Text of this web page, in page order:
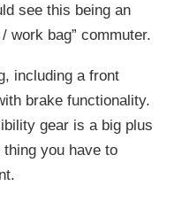
see this being an
work bag” commuter.
including a front
brake functionality.
gear is a big plus
you have to